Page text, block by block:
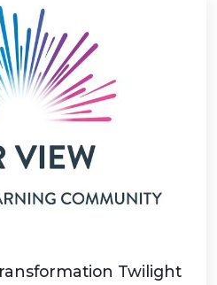
Twilight